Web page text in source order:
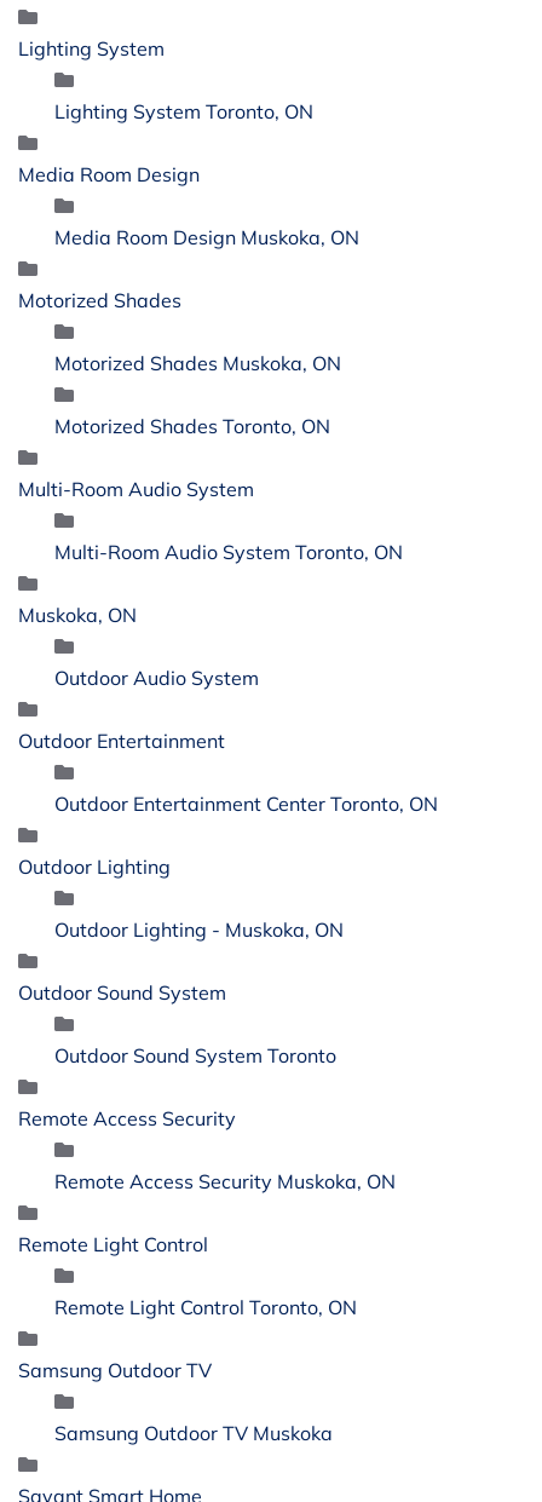
Lighting System
Lighting System Toronto, ON
Media Room Design
Media Room Design Muskoka, ON
Motorized Shades
Motorized Shades Muskoka, ON
Motorized Shades Toronto, ON
Multi-Room Audio System
Multi-Room Audio System Toronto, ON
Muskoka, ON
Outdoor Audio System
Outdoor Entertainment
Outdoor Entertainment Center Toronto, ON
Outdoor Lighting
Outdoor Lighting - Muskoka, ON
Outdoor Sound System
Outdoor Sound System Toronto
Remote Access Security
Remote Access Security Muskoka, ON
Remote Light Control
Remote Light Control Toronto, ON
Samsung Outdoor TV
Samsung Outdoor TV Muskoka
Savant Smart Home